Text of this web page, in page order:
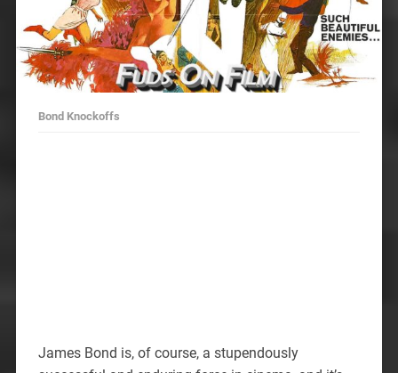
Bond Knockoffs
James Bond is, of course, a stupendously